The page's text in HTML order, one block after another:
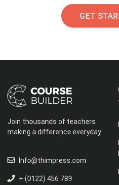
GET
Join thousands of teachers
making a difference everyday
Info@thimpress.com
+ (0122) 456 789